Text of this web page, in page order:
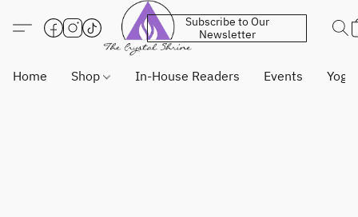
Subscribe to Our
Newsletter
Home Shop In-House Readers Events Yoga